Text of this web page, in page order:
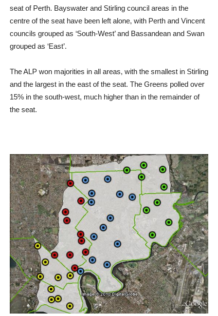
seat of Perth. Bayswater and Stirling council areas in the
centre of the seat have been left alone, with Perth and Vincent
councils grouped as ‘South-West’ and Bassandean and Swan
grouped as ‘East’.
The ALP won majorities in all areas, with the smallest in Stirling
and the largest in the east of the seat. The Greens polled over
15% in the south-west, much higher than in the remainder of
the seat.